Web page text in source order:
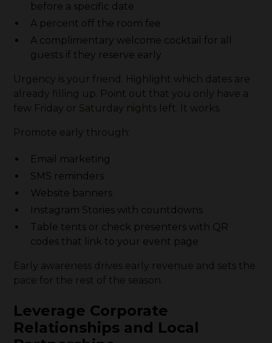
before a specific date
A percent off the room fee
A complimentary welcome cocktail for all
guests if they reserve early
Urgency is your friend. Highlight which dates are
already filling up. Point out that you only have a
few Friday or Saturday nights left. It works.
Promote early through:
Email marketing
SMS reminders
Website banners
Instagram Stories with countdowns
Table tents or check presenters with QR
codes that link to your event page
Early awareness drives early revenue and sets the
pace for the rest of the season.
Leverage Corporate
Relationships and Local